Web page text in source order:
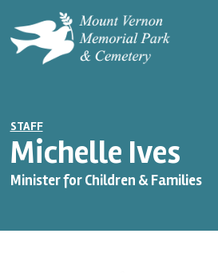
STAFF
Michelle Ives
Minister for Children & Families